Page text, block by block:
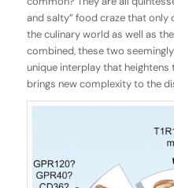
and salty” food craze that
the culinary world as well as
combined, these two
unique interplay that
brings new complexity to the